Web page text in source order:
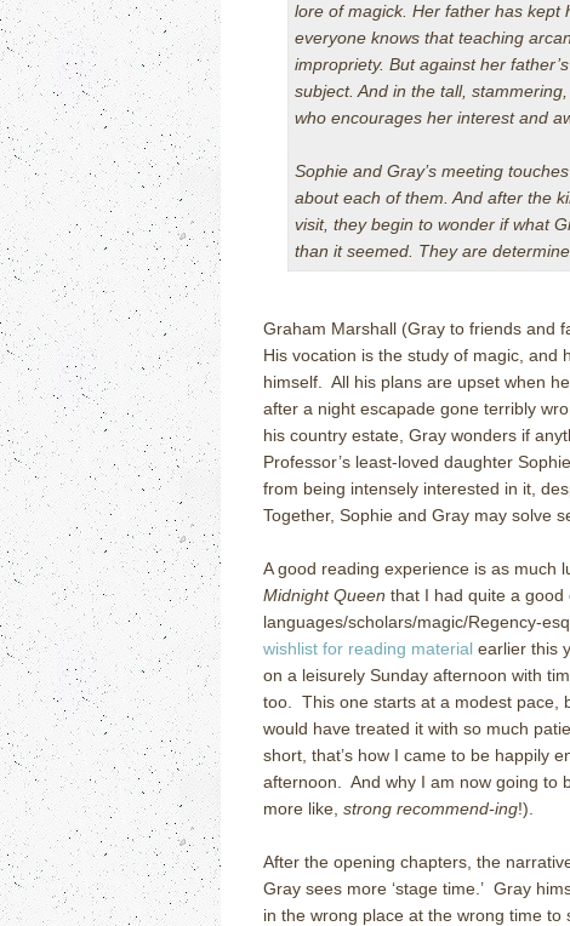
lore of magick. Her father has
everyone knows that teaching
impropriety. But against her
subject. And in the tall,
who encourages her interest and
Sophie and Gray’s meeting
about each of them. And after the
visit, they begin to wonder if what
than it seemed. They are
Graham Marshall (Gray to friends and
His vocation is the study of magic, and
himself. All his plans are upset when
after a night escapade gone terribly
his country estate, Gray wonders if
Professor’s least-loved daughter
from being intensely interested in it,
Together, Sophie and Gray may solve
A good reading experience is as much
Midnight Queen that I had quite a
languages/scholars/magic/Regency-
wishlist for reading material earlier this
on a leisurely Sunday afternoon with
too. This one starts at a modest pace,
would have treated it with so much
short, that’s how I came to be happily
afternoon. And why I am now going to
more like, strong recommend-ing!).
After the opening chapters, the
Gray sees more ‘stage time.’ Gray
in the wrong place at the wrong time